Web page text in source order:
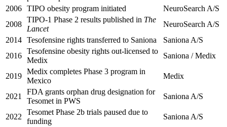
2006 TIPO obesity program initiated
NeuroSearch A/S
2008
TIPO-1 Phase 2 results published in The
Lancet
NeuroSearch A/S
2014 Tesofensine rights transferred to Saniona
Saniona A/S
2016
Tesofensine obesity rights out-licensed to
Medix
Saniona / Medix
2019
Medix completes Phase 3 program in
Mexico
Medix
2021
FDA grants orphan drug designation for
Tesomet in PWS
Saniona A/S
2022
Tesomet Phase 2b trials paused due to
funding
Saniona A/S